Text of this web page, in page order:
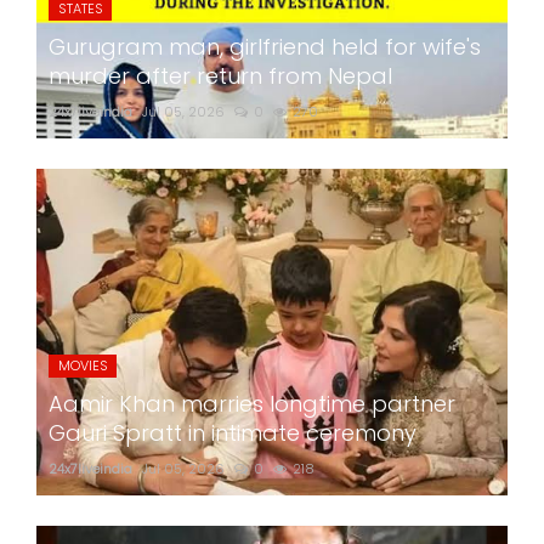
STATES
Gurugram man, girlfriend held for wife's
murder after return from Nepal
24x7liveindia Jul 05, 2026 0 270
MOVIES
Aamir Khan marries longtime partner
Gauri Spratt in intimate ceremony
24x7liveindia Jul 05, 2026 0 218